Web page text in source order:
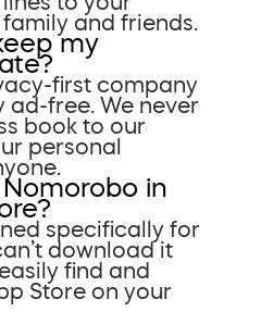
and friends.
my
first company
free. We never
book to our
personal
in
specifically for
download it
find and
Store on your